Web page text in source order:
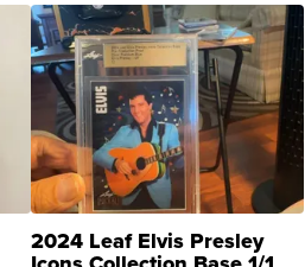
2024 Leaf Elvis Presley